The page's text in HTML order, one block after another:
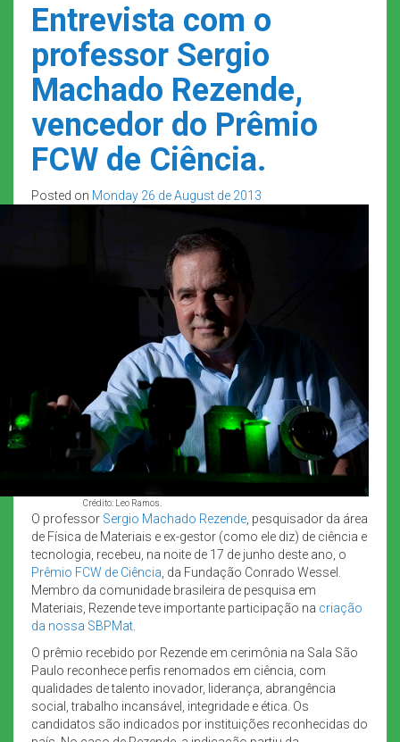
Entrevista com o
professor Sergio
Machado Rezende,
vencedor do Prêmio
FCW de Ciência.
Posted on Monday 26 de August de 2013
Crédito: Leo Ramos.
O professor Sergio Machado Rezende , pesquisador da área
de Física de Materiais e ex-gestor (como ele diz) de ciência e
tecnologia, recebeu, na noite de 17 de junho deste ano, o
Prêmio FCW de Ciência , da Fundação Conrado Wessel.
Membro da comunidade brasileira de pesquisa em
Materiais, Rezende teve importante participação na criação
da nossa SBPMat
O prêmio recebido por Rezende em cerimônia na Sala São
Paulo reconhece perfis renomados em ciência, com
qualidades de talento inovador, liderança, abrangência
social, trabalho incansável, integridade e ética. Os
candidatos são indicados por instituições reconhecidas do